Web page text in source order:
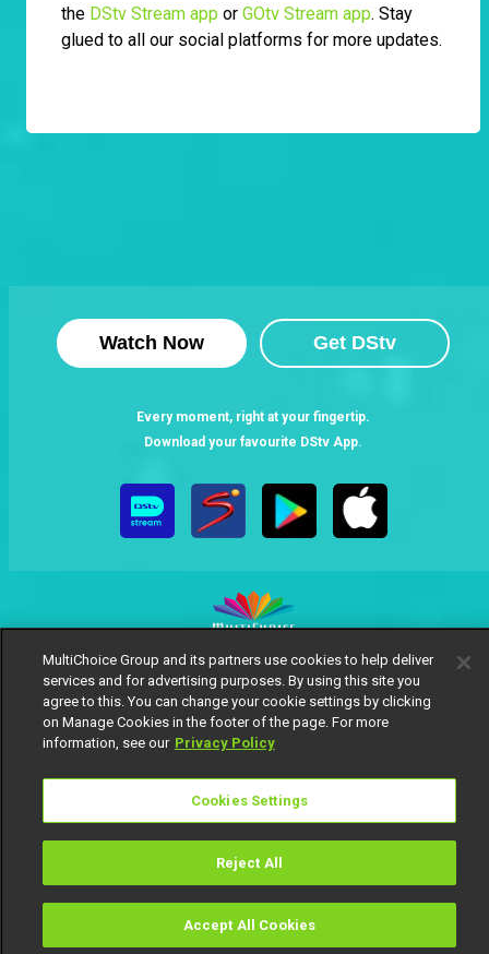
TV Guide
the DStv Stream app or GOtv Stream app. Stay
glued to all our social platforms for more updates.
Watch Now Get DStv
Every moment, right at your fingertip.
Download your favourite DStv App.
MultiChoice Website Terms of Use
Privacy Notice
Responsible Disclosure Policy
Copyright
Careers
Manage Cookies
© 2025 MultiChoice Africa Holdings BV. All rights reserved
MultiChoice Group and its partners use cookies to help deliver
services and for advertising purposes. By using this site you
agree to this. You can change your cookie settings by clicking
on Manage Cookies in the footer of the page. For more
information, see our Privacy Policy
Cookies Settings
Reject All
Accept All Cookies